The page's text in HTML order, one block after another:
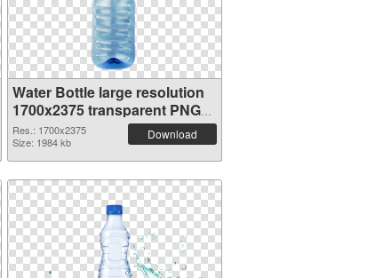
Water Bottle large resolution
1700x2375 transparent PNG
graphic
Res.: 1700x2375
Size: 1984 kb
Download